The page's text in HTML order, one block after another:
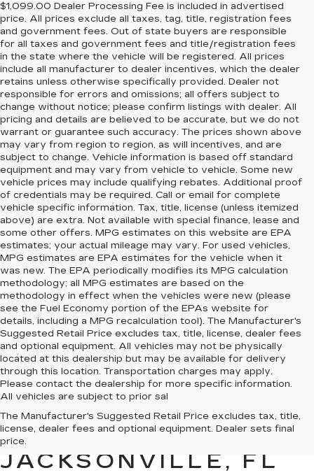
$1,099.00 Dealer Processing Fee is included in advertised
price. All prices exclude all taxes, tag, title, registration fees
and government fees. Out of state buyers are responsible
for all taxes and government fees and title/registration fees
in the state where the vehicle will be registered. All prices
include all manufacturer to dealer incentives, which the dealer
retains unless otherwise specifically provided. Dealer not
responsible for errors and omissions; all offers subject to
change without notice; please confirm listings with dealer. All
pricing and details are believed to be accurate, but we do not
warrant or guarantee such accuracy. The prices shown above
may vary from region to region, as will incentives, and are
subject to change. Vehicle information is based off standard
equipment and may vary from vehicle to vehicle. Some new
vehicle prices may include qualifying rebates. Additional proof
of credentials may be required. Call or email for complete
vehicle specific information. Tax, title, license (unless itemized
above) are extra. Not available with special finance, lease and
some other offers. MPG estimates on this website are EPA
estimates; your actual mileage may vary. For used vehicles,
MPG estimates are EPA estimates for the vehicle when it
was new. The EPA periodically modifies its MPG calculation
methodology; all MPG estimates are based on the
methodology in effect when the vehicles were new (please
see the Fuel Economy portion of the EPAs website for
details, including a MPG recalculation tool). The Manufacturer's
Suggested Retail Price excludes tax, title, license, dealer fees
and optional equipment. All vehicles may not be physically
located at this dealership but may be available for delivery
through this location. Transportation charges may apply.
Please contact the dealership for more specific information.
All vehicles are subject to prior sal
The Manufacturer's Suggested Retail Price excludes tax, title,
license, dealer fees and optional equipment. Dealer sets final
price.
QUALITY PRE-
OWNED CADILLAC IN
JACKSONVILLE, FL